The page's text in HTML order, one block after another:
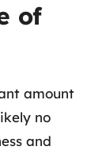
of
amount
no
and